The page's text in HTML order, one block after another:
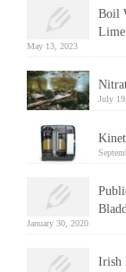
Boil
May 13, 2023
July
January 30, 2020
Irish